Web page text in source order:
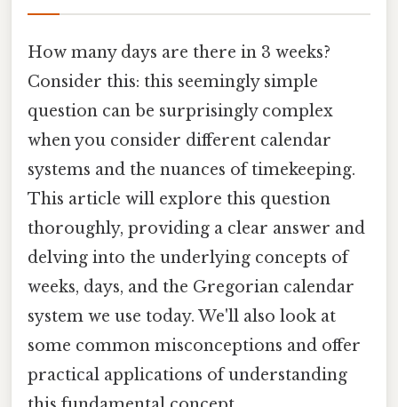
How many days are there in 3 weeks?
Consider this: this seemingly simple
question can be surprisingly complex
when you consider different calendar
systems and the nuances of timekeeping.
This article will explore this question
thoroughly, providing a clear answer and
delving into the underlying concepts of
weeks, days, and the Gregorian calendar
system we use today. We'll also look at
some common misconceptions and offer
practical applications of understanding